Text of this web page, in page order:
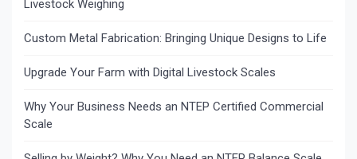
Livestock Weighing
Custom Metal Fabrication: Bringing Unique Designs to Life
Upgrade Your Farm with Digital Livestock Scales
Why Your Business Needs an NTEP Certified Commercial
Scale